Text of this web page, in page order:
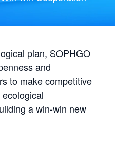
plan, SOPHGO
and
to make competitive
a win-win new